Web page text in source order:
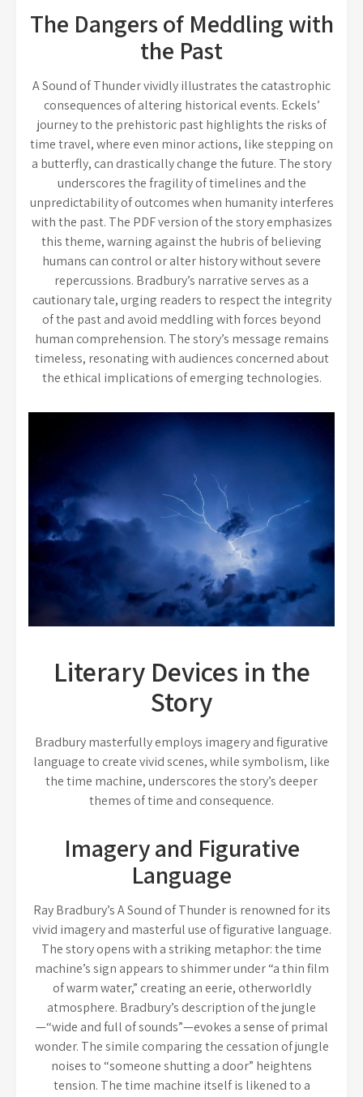
The Dangers of Meddling with
the Past
A Sound of Thunder vividly illustrates the catastrophic
consequences of altering historical events. Eckels’
journey to the prehistoric past highlights the risks of
time travel, where even minor actions, like stepping on
a butterfly, can drastically change the future. The story
underscores the fragility of timelines and the
unpredictability of outcomes when humanity interferes
with the past. The PDF version of the story emphasizes
this theme, warning against the hubris of believing
humans can control or alter history without severe
repercussions. Bradbury’s narrative serves as a
cautionary tale, urging readers to respect the integrity
of the past and avoid meddling with forces beyond
human comprehension. The story’s message remains
timeless, resonating with audiences concerned about
the ethical implications of emerging technologies.
Literary Devices in the
Story
Bradbury masterfully employs imagery and figurative
language to create vivid scenes, while symbolism, like
the time machine, underscores the story’s deeper
themes of time and consequence.
Imagery and Figurative
Language
Ray Bradbury’s A Sound of Thunder is renowned for its
vivid imagery and masterful use of figurative language.
The story opens with a striking metaphor: the time
machine’s sign appears to shimmer under “a thin film
of warm water,” creating an eerie, otherworldly
atmosphere. Bradbury’s description of the jungle
—“wide and full of sounds”—evokes a sense of primal
wonder. The simile comparing the cessation of jungle
noises to “someone shutting a door” heightens
tension. The time machine itself is likened to a